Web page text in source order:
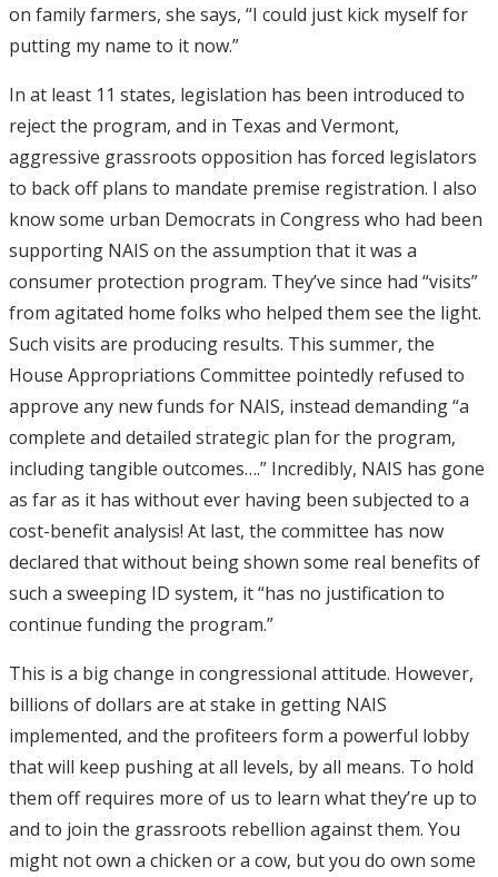
on family farmers, she says, “I could just kick myself for
putting my name to it now.”
In at least 11 states, legislation has been introduced to
reject the program, and in Texas and Vermont,
aggressive grassroots opposition has forced legislators
to back off plans to mandate premise registration. I also
know some urban Democrats in Congress who had been
supporting NAIS on the assumption that it was a
consumer protection program. They’ve since had “visits”
from agitated home folks who helped them see the light.
Such visits are producing results. This summer, the
House Appropriations Committee pointedly refused to
approve any new funds for NAIS, instead demanding “a
complete and detailed strategic plan for the program,
including tangible outcomes….” Incredibly, NAIS has gone
as far as it has without ever having been subjected to a
cost-benefit analysis! At last, the committee has now
declared that without being shown some real benefits of
such a sweeping ID system, it “has no justification to
continue funding the program.”
This is a big change in congressional attitude. However,
billions of dollars are at stake in getting NAIS
implemented, and the profiteers form a powerful lobby
that will keep pushing at all levels, by all means. To hold
them off requires more of us to learn what they’re up to
and to join the grassroots rebellion against them. You
might not own a chicken or a cow, but you do own some